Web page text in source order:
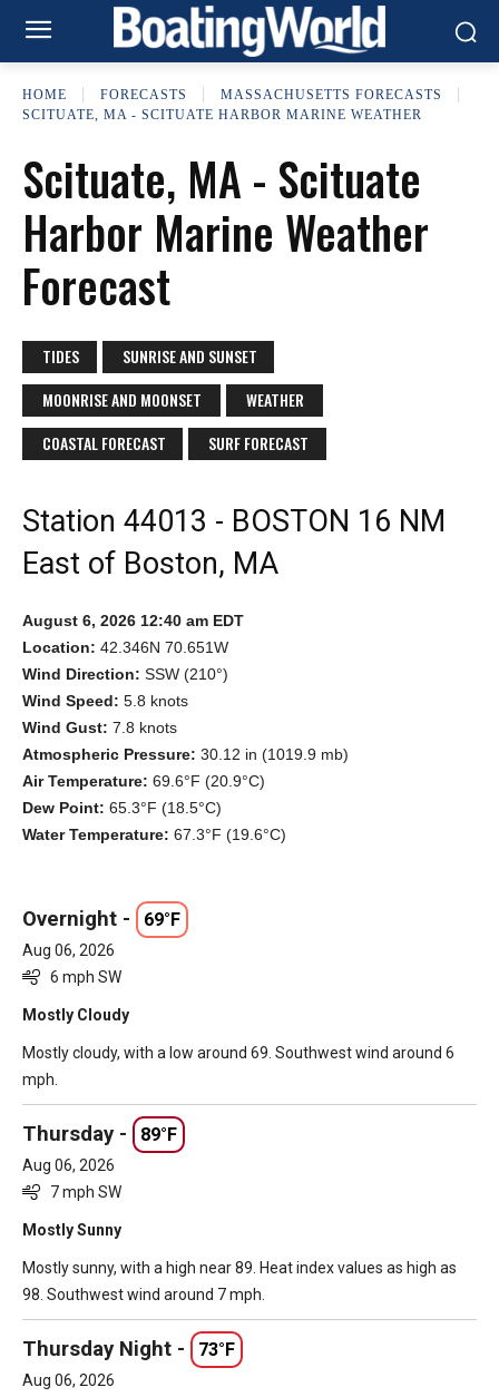
HOME FORECASTS
MASSACHUSETTS FORECASTS
SCITUATE, MA - SCITUATE HARBOR MARINE WEATHER
Scituate, MA - Scituate
Harbor Marine Weather
Forecast
TIDES
SUNRISE AND SUNSET
MOONRISE AND MOONSET
WEATHER
COASTAL FORECAST
SURF FORECAST
Station 44013 - BOSTON 16 NM
East of Boston, MA
August 6, 2026 12:40 am EDT
Location: 42.346N 70.651W
Wind Direction: SSW (210°)
Wind Speed: 5.8 knots
Wind Gust: 7.8 knots
Atmospheric Pressure: 30.12 in (1019.9 mb)
Air Temperature: 69.6°F (20.9°C)
Dew Point: 65.3°F (18.5°C)
Water Temperature: 67.3°F (19.6°C)
Overnight - 69°F
Aug 06, 2026
6 mph SW
Mostly Cloudy
Mostly cloudy, with a low around 69. Southwest wind around 6
mph.
Thursday - 89°F
Aug 06, 2026
7 mph SW
Mostly Sunny
Mostly sunny, with a high near 89. Heat index values as high as
98. Southwest wind around 7 mph.
Thursday Night - 73°F
Aug 06, 2026